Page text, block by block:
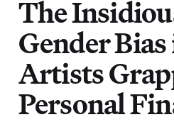
The
Gender
Artists
Personal